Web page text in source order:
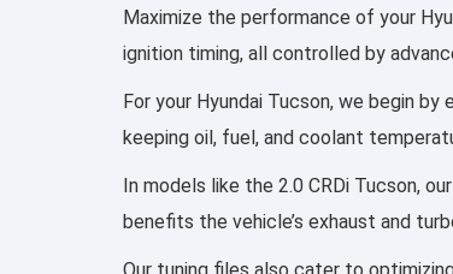
Maximize the performance of your
ignition timing, all controlled by
For your Hyundai Tucson, we begin
keeping oil, fuel, and coolant
In models like the 2.0 CRDi Tucson,
benefits the vehicle’s exhaust and